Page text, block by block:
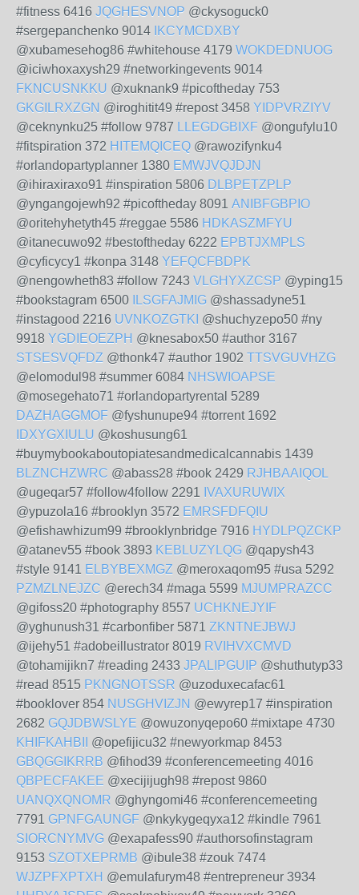
#fitness 6416 JQGHESVNOP @ckysoguck0
#sergepanchenko 9014 IKCYMCDXBY
@xubamesehog86 #whitehouse 4179 WOKDEDNUOG
@iciwhoxaxysh29 #networkingevents 9014
FKNCUSNKKU @xuknank9 #picoftheday 753
GKGILRXZGN @iroghitit49 #repost 3458 YIDPVRZIYV
@ceknynku25 #follow 9787 LLEGDGBIXF @ongufylu10
#fitspiration 372 HITEMQICEQ @rawozifynku4
#orlandopartyplanner 1380 EMWJVQJDJN
@ihiraxiraxo91 #inspiration 5806 DLBPETZPLP
@yngangojewh92 #picoftheday 8091 ANIBFGBPIO
@oritehyhetyth45 #reggae 5586 HDKASZMFYU
@itanecuwo92 #bestoftheday 6222 EPBTJXMPLS
@cyficycy1 #konpa 3148 YEFQCFBDPK
@nengowheth83 #follow 7243 VLGHYXZCSP @yping15
#bookstagram 6500
ILSGFAJMIG @shassadyne51
#instagood 2216 UVNKOZGTKI @shuchyzepo50 #ny
9918 YGDIEOEZPH @knesabox50 #author 3167
STSESVQFDZ @thonk47 #author 1902 TTSVGUVHZG
@elomodul98 #summer 6084 NHSWIOAPSE
@mosegehato71 #orlandopartyrental 5289
DAZHAGGMOF @fyshunupe94 #torrent 1692
IDXYGXIULU @koshusung61
#buymybookaboutopiatesandmedicalcannabis 1439
BLZNCHZWRC @abass28 #book 2429 RJHBAAIQOL
@ugeqar57 #follow4follow 2291 IVAXURUWIX
@ypuzola16 #brooklyn 3572 EMRSFDFQIU
@efishawhizum99 #brooklynbridge 7916 HYDLPQZCKP
@atanev55 #book 3893 KEBLUZYLQG @qapysh43
#style 9141 ELBYBEXMGZ @meroxaqom95 #usa 5292
PZMZLNEJZC @erech34 #maga 5599 MJUMPRAZCC
@gifoss20 #photography 8557 UCHKNEJYIF
@yghunush31 #carbonfiber 5871 ZKNTNEJBWJ
@ijehy51 #adobeillustrator 8019 RVIHVXCMVD
@tohamijikn7 #reading 2433 JPALIPGUIP @shuthutyp33
#read 8515 PKNGNOTSSR @uzoduxecafac61
#booklover 854 NUSGHVIZJN @ewyrep17 #inspiration
2682 GQJDBWSLYE @owuzonyqepo60 #mixtape 4730
KHIFKAHBII
@opefijicu32 #newyorkmap 8453
GBQGGIKRRB @fihod39 #conferencemeeting 4016
QBPECFAKEE @xecijijugh98 #repost 9860
UANQXQNOMR @ghyngomi46 #conferencemeeting
7791 GPNFGAUNGF @nkykygeqyxa12 #kindle 7961
SIORCNYMVG @exapafess90 #authorsofinstagram
9153 SZOTXEPRMB @ibule38 #zouk 7474
WJZPFXPTXH @emulafurym48 #entrepreneur 3934